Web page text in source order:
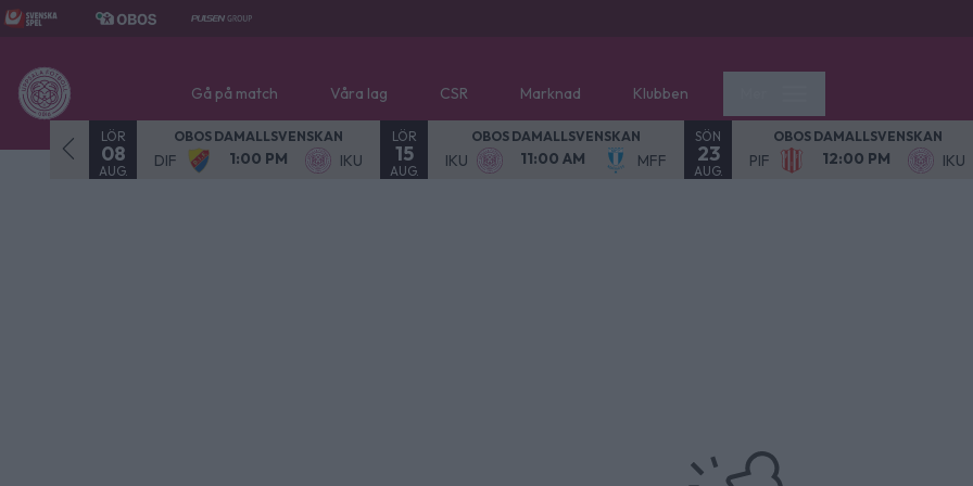
Gå på match Våra lag CSR Marknad Klubben
LÖR
08
AUG.
OBOS DAMALLSVENSKAN
DIF 1:00 PM IKU
LÖR
15
AUG.
OBOS DAMALLSVENSKAN
IKU 11:00 AM MFF
SÖN
23
AUG.
OBOS DAMALLSVENSKAN
PIF 12:00 PM IKU